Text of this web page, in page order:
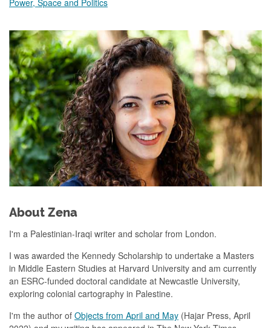
Power, Space and Politics
About Zena
I'm a Palestinian-Iraqi writer and scholar from London.
I was awarded the Kennedy Scholarship to undertake a Masters
in Middle Eastern Studies at Harvard University and am currently
an ESRC-funded doctoral candidate at Newcastle University,
exploring colonial cartography in Palestine.
I'm the author of Objects from April and May (Hajar Press, April